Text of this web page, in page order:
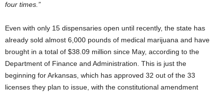
four times.”
Even with only 15 dispensaries open until recently, the state has
already sold almost 6,000 pounds of medical marijuana and have
brought in a total of $38.09 million since May, according to the
Department of Finance and Administration. This is just the
beginning for Arkansas, which has approved 32 out of the 33
licenses they plan to issue, with the constitutional amendment